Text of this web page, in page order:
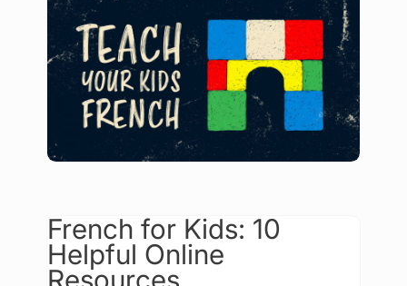
French for Kids: 10
Helpful Online